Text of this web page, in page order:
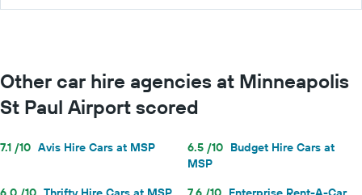
Other car hire agencies at Minneapolis
St Paul Airport scored
7.1 /10 Avis Hire Cars at MSP 6.5 /10 Budget Hire Cars at
MSP